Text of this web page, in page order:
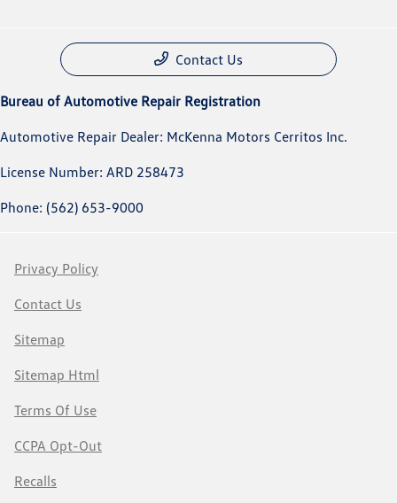
Contact Us
Bureau of Automotive Repair Registration
Automotive Repair Dealer: McKenna Motors Cerritos Inc.
License Number: ARD 258473
Phone: (562) 653-9000
Privacy Policy
Contact Us
Sitemap
Sitemap Html
Terms Of Use
CCPA Opt-Out
Recalls